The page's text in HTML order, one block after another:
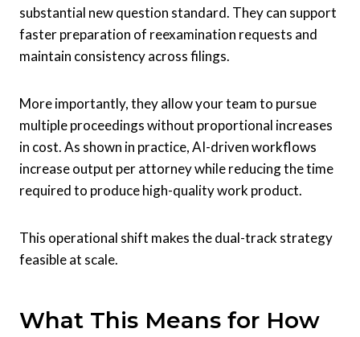
substantial new question standard. They can support
faster preparation of reexamination requests and
maintain consistency across filings.
More importantly, they allow your team to pursue
multiple proceedings without proportional increases
in cost. As shown in practice, AI-driven workflows
increase output per attorney while reducing the time
required to produce high-quality work product.
This operational shift makes the dual-track strategy
feasible at scale.
What This Means for How